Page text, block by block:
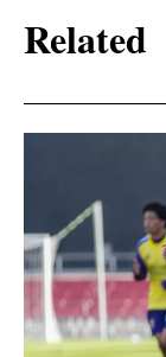
Related